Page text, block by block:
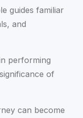
guides familiar
and
performing
of
can become